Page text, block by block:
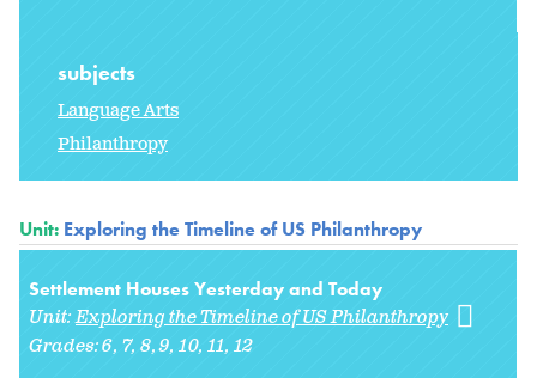
subjects
Language Arts
Philanthropy
Unit: Exploring the Timeline of US Philanthropy
Settlement Houses Yesterday and Today
Unit:Exploring the Timeline of US Philanthropy
Grades:6 7 8 9 10 11 12